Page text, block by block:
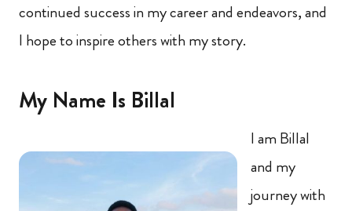
continued success in my career and endeavors, and
I hope to inspire others with my story.
My Name Is Billal
I am Billal
and my
journey with